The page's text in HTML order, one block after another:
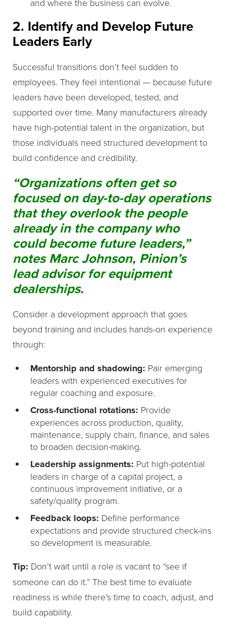
2. Identify and Develop Future
Leaders Early
Successful transitions don’t feel sudden to
employees. They feel intentional — because future
leaders have been developed, tested, and
supported over time. Many manufacturers already
have high-potential talent in the organization, but
those individuals need structured development to
build confidence and credibility.
“Organizations often get so
focused on day-to-day operations
that they overlook the people
already in the company who
could become future leaders,”
notes Marc Johnson, Pinion’s
lead advisor for equipment
dealerships.
Consider a development approach that goes
beyond training and includes hands-on experience
through:
Mentorship and shadowing: Pair emerging
leaders with experienced executives for
regular coaching and exposure.
Cross-functional rotations: Provide
experiences across production, quality,
maintenance, supply chain, finance, and sales
to broaden decision-making.
Leadership assignments: Put high-potential
leaders in charge of a capital project, a
continuous improvement initiative, or a
safety/quality program.
Feedback loops: Define performance
expectations and provide structured check-ins
so development is measurable.
Tip: Don’t wait until a role is vacant to “see if
someone can do it.” The best time to evaluate
readiness is while there’s time to coach, adjust, and
build capability.